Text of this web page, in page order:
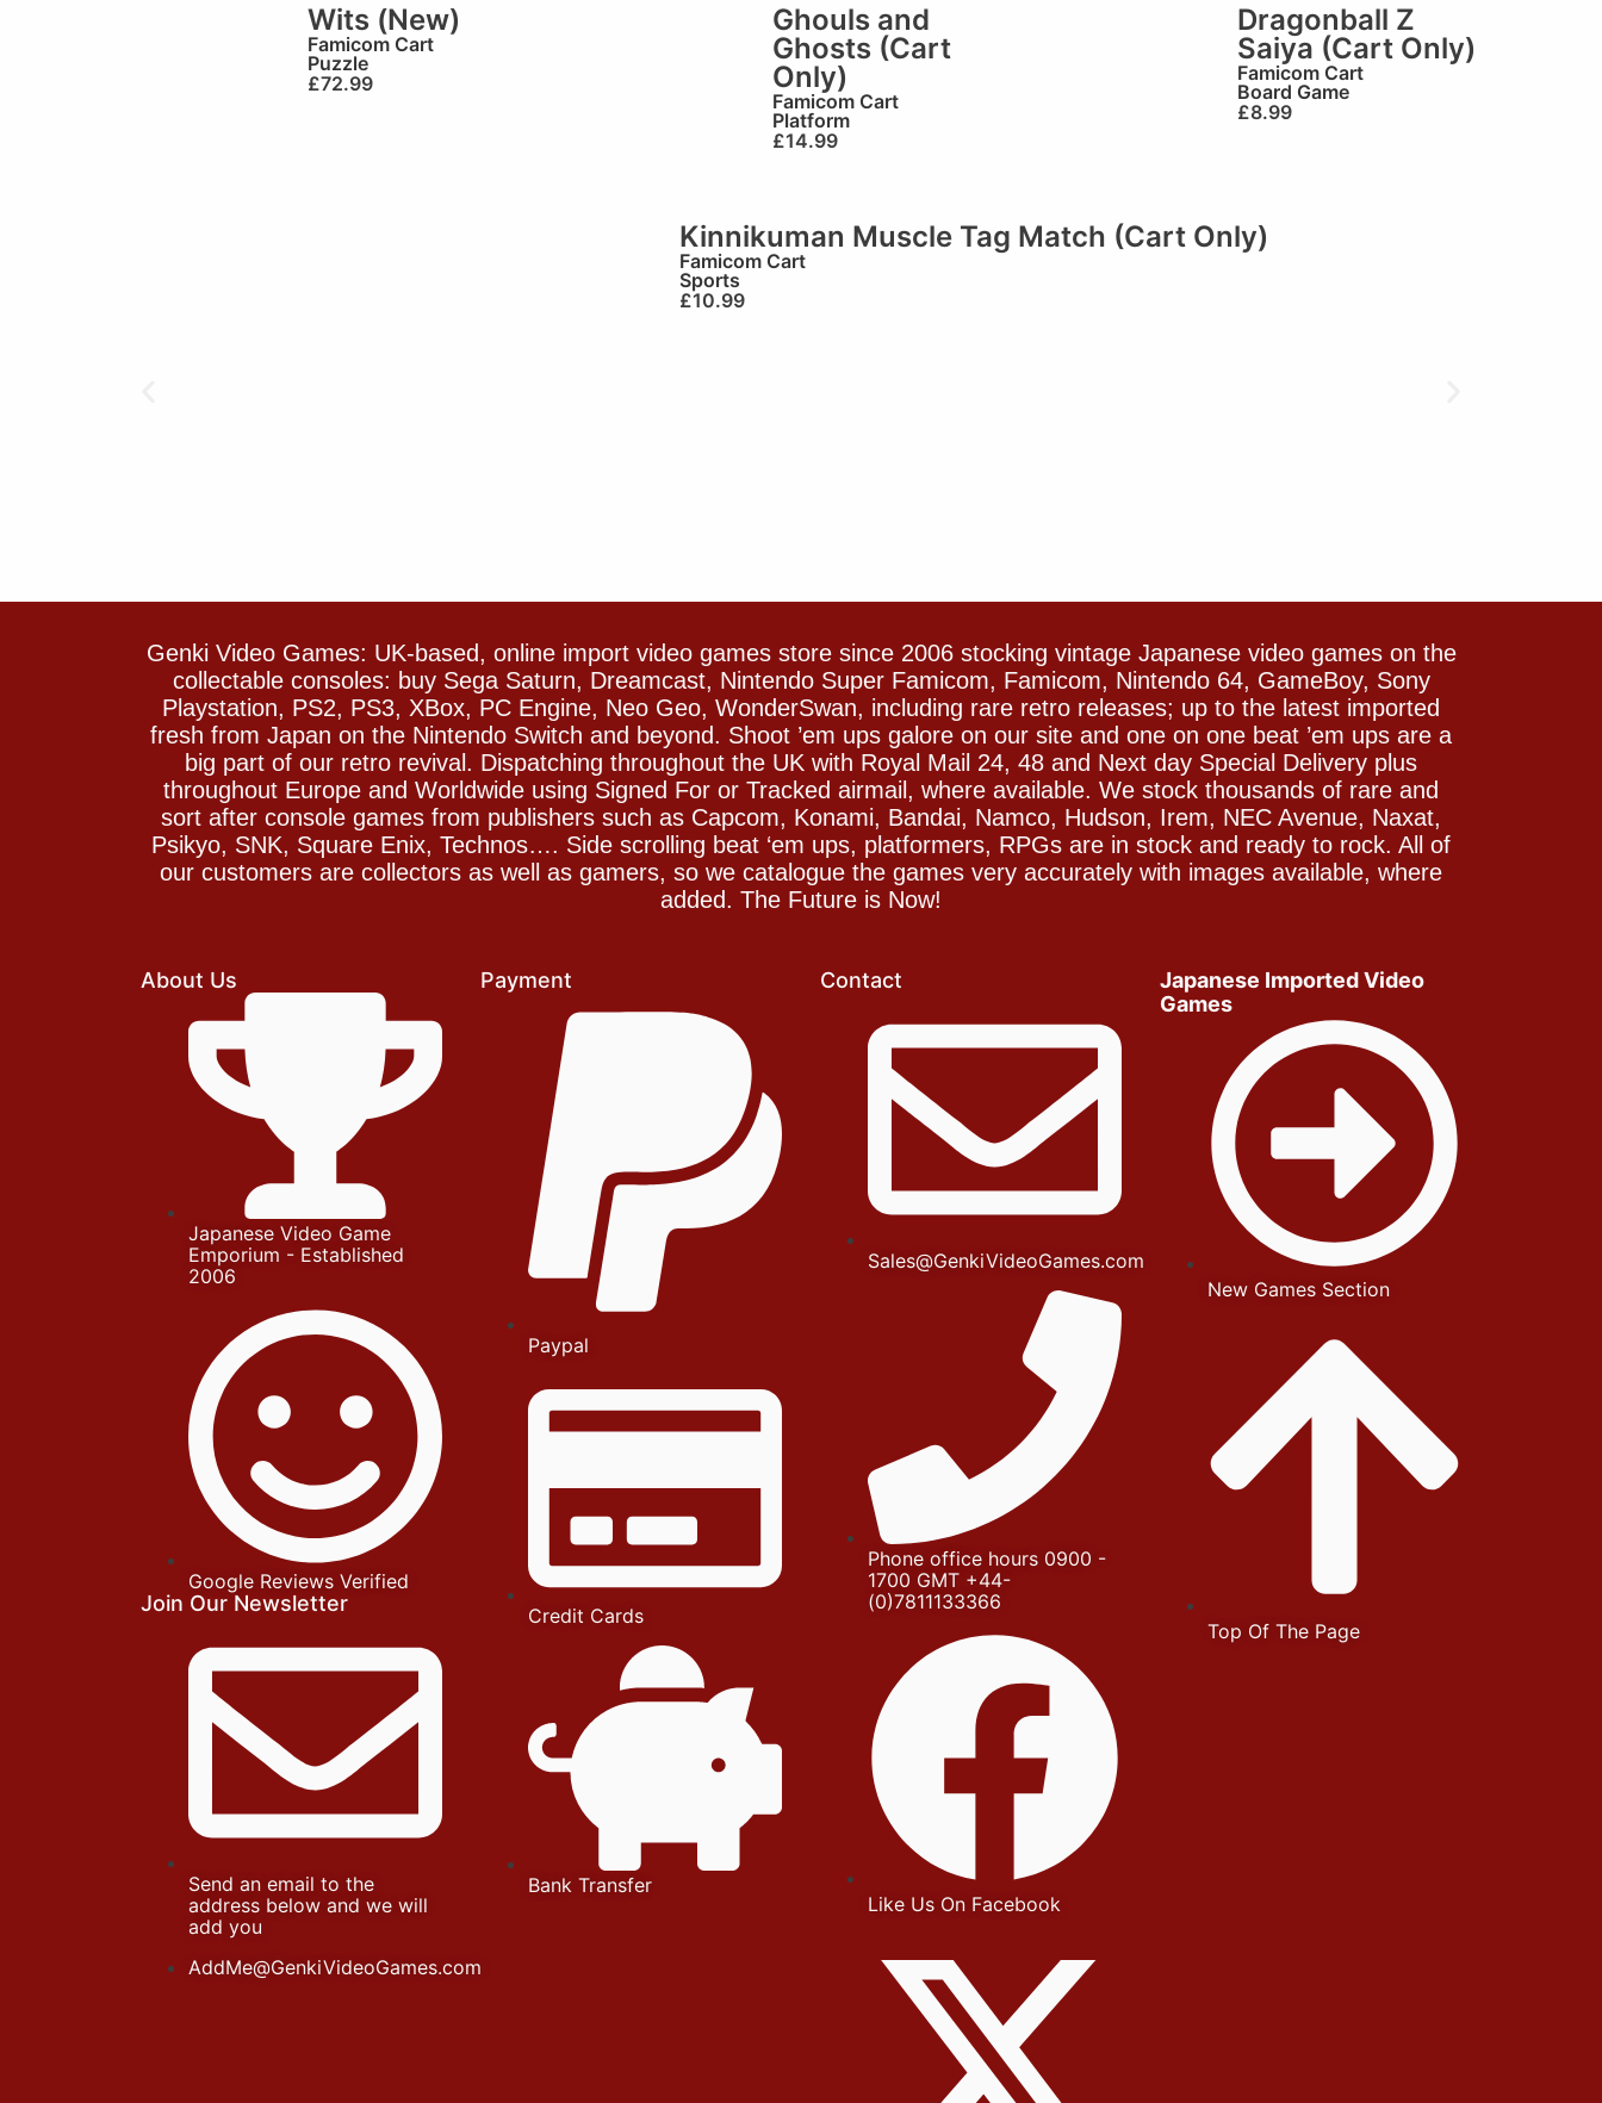
Wits (New)
Famicom Cart
Puzzle
£72.99
Ghouls and
Ghosts (Cart
Only)
Famicom Cart
Platform
£14.99
Dragonball Z
Saiya (Cart Only)
Famicom Cart
Board Game
£8.99
Kinnikuman Muscle Tag Match (Cart Only)
Famicom Cart
Sports
£10.99
Genki Video Games: UK-based, online import video games store since 2006 stocking vintage Japanese video games on the
collectable consoles: buy Sega Saturn, Dreamcast, Nintendo Super Famicom, Famicom, Nintendo 64, GameBoy, Sony
Playstation, PS2, PS3, XBox, PC Engine, Neo Geo, WonderSwan, including rare retro releases; up to the latest imported
fresh from Japan on the Nintendo Switch and beyond. Shoot ’em ups galore on our site and one on one beat ’em ups are a
big part of our retro revival. Dispatching throughout the UK with Royal Mail 24, 48 and Next day Special Delivery plus
throughout Europe and Worldwide using Signed For or Tracked airmail, where available. We stock thousands of rare and
sort after console games from publishers such as Capcom, Konami, Bandai, Namco, Hudson, Irem, NEC Avenue, Naxat,
Psikyo, SNK, Square Enix, Technos…. Side scrolling beat ‘em ups, platformers, RPGs are in stock and ready to rock. All of
our customers are collectors as well as gamers, so we catalogue the games very accurately with images available, where
added. The Future is Now!
About Us
Japanese Video Game
Emporium - Established
2006
Google Reviews Verified
Join Our Newsletter
Send an email to the
address below and we will
add you
AddMe@GenkiVideoGames.com
Payment
Paypal
Credit Cards
Bank Transfer
Contact
Sales@GenkiVideoGames.com
Phone office hours 0900 -
1700 GMT +44-
(0)7811133366
Like Us On Facebook
Japanese Imported Video
Games
New Games Section
Top Of The Page